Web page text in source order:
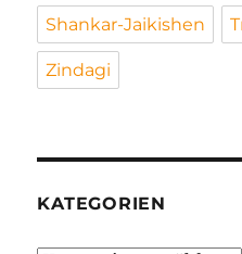
Shankar-Jaikishen
Zindagi
KATEGORIEN